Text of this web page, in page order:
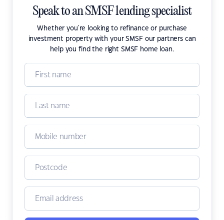
Speak to an SMSF lending specialist
Whether you're looking to refinance or purchase
investment property with your SMSF our partners can
help you find the right SMSF home loan.